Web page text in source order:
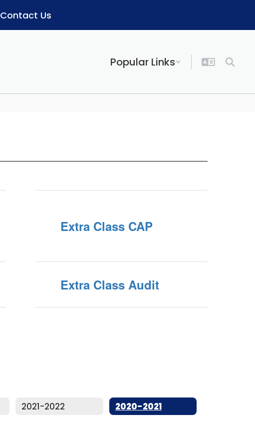
Contact Us
Popular Links
Extra Class CAP
Extra Class Audit
2021-2022 2020-2021